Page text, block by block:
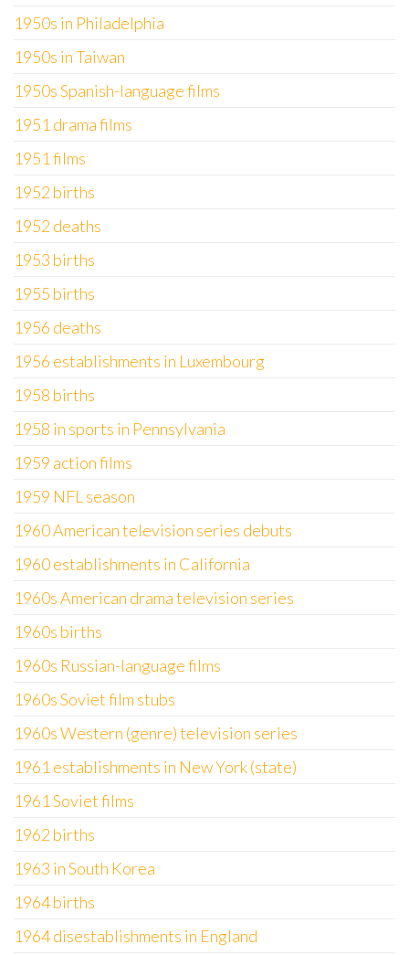
1950s in Philadelphia
1950s in Taiwan
1950s Spanish-language films
1951 drama films
1951 films
1952 births
1952 deaths
1953 births
1955 births
1956 deaths
1956 establishments in Luxembourg
1958 births
1958 in sports in Pennsylvania
1959 action films
1959 NFL season
1960 American television series debuts
1960 establishments in California
1960s American drama television series
1960s births
1960s Russian-language films
1960s Soviet film stubs
1960s Western (genre) television series
1961 establishments in New York (state)
1961 Soviet films
1962 births
1963 in South Korea
1964 births
1964 disestablishments in England